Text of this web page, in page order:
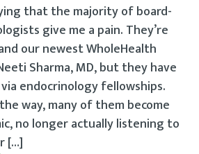
that the majority of board-
give me a pain. They’re
our newest WholeHealth
Sharma, MD, but they have
endocrinology fellowships.
way, many of them become
no longer actually listening to
[…]